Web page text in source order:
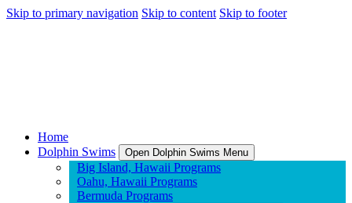
Skip to primary navigation Skip to content Skip to footer
Home
Dolphin Swims
Open Dolphin Swims Menu
Big Island, Hawaii Programs
Oahu, Hawaii Programs
Bermuda Programs